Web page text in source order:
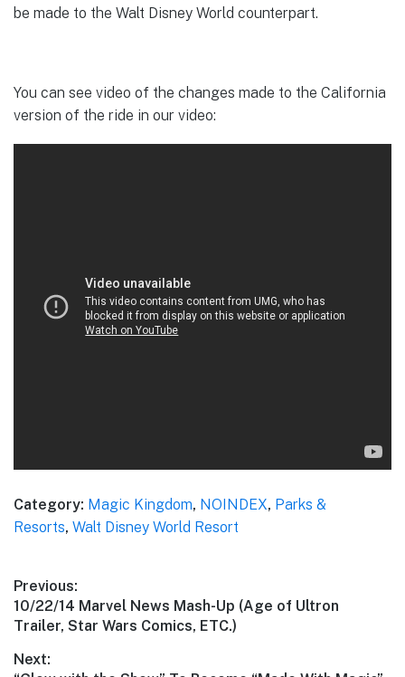
be made to the Walt Disney World counterpart.
You can see video of the changes made to the California
version of the ride in our video:
Category: Magic Kingdom, NOINDEX, Parks &
Resorts, Walt Disney World Resort
Post
navigation
Previous:
Previous
post:
10/22/14 Marvel News Mash-Up (Age of Ultron
Trailer, Star Wars Comics, ETC.)
Next: